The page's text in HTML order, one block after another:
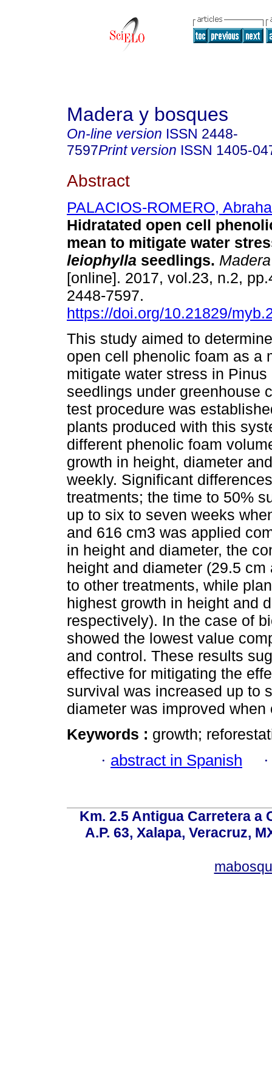
Madera y bosques
On-line version ISSN 2448-
7597Print version ISSN 1405-
Abstract
PALACIOS-ROMERO,
Hidratated open cell
mean to mitigate water
leiophylla seedlings.
[online]. 2017, vol.23, n.2,
2448-7597.
https://doi.org/10.21829/
This study aimed to
open cell phenolic foam as a
mitigate water stress in
seedlings under greenhouse
test procedure was
plants produced with this
different phenolic foam
growth in height, diameter
weekly. Significant
treatments; the time to 50%
up to six to seven weeks
and 616 cm3 was applied
in height and diameter, the
height and diameter (29.5
to other treatments, while
highest growth in height and
respectively). In the case of
showed the lowest value
and control. These results
effective for mitigating the
survival was increased up to
diameter was improved
Keywords : growth;
· abstract in Spanish
Km. 2.5 Antigua Carretera a
A.P. 63, Xalapa, Veracruz,